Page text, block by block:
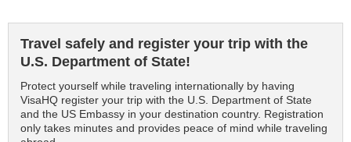
Travel safely and register your trip with the
U.S. Department of State!
Protect yourself while traveling internationally by having
VisaHQ register your trip with the U.S. Department of State
and the US Embassy in your destination country. Registration
only takes minutes and provides peace of mind while traveling